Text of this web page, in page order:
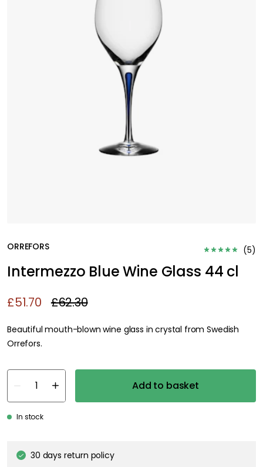
ORREFORS (5)
Intermezzo Blue Wine Glass 44 cl
£51.70 £62.30
Beautiful mouth-blown wine glass in crystal from Swedish
Orrefors.
Add to basket
In stock
30 days return policy